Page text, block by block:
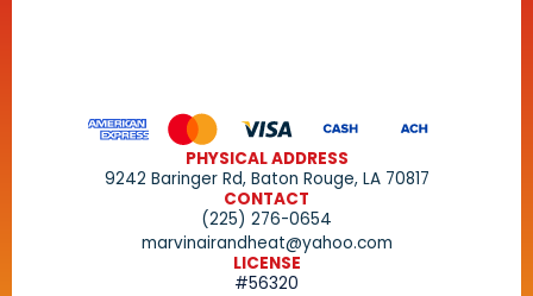
PHYSICAL ADDRESS
9242 Baringer Rd, Baton Rouge, LA 70817
CONTACT
(225) 276-0654
marvinairandheat@yahoo.com
LICENSE
#56320